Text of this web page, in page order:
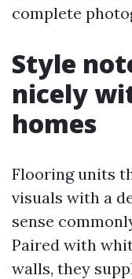
complete
Style
nicely
homes
Flooring units
visuals with a
sense
Paired with
walls, they